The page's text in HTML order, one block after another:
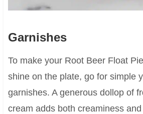
Garnishes
To make your Root Beer Float
shine on the plate, go for simple
garnishes. A generous dollop of
cream adds both creaminess